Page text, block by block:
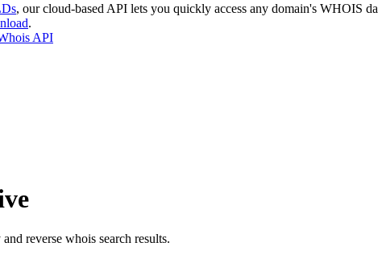
, our cloud-based API lets you quickly access any domain's WHOIS
.
API
reverse whois search results.